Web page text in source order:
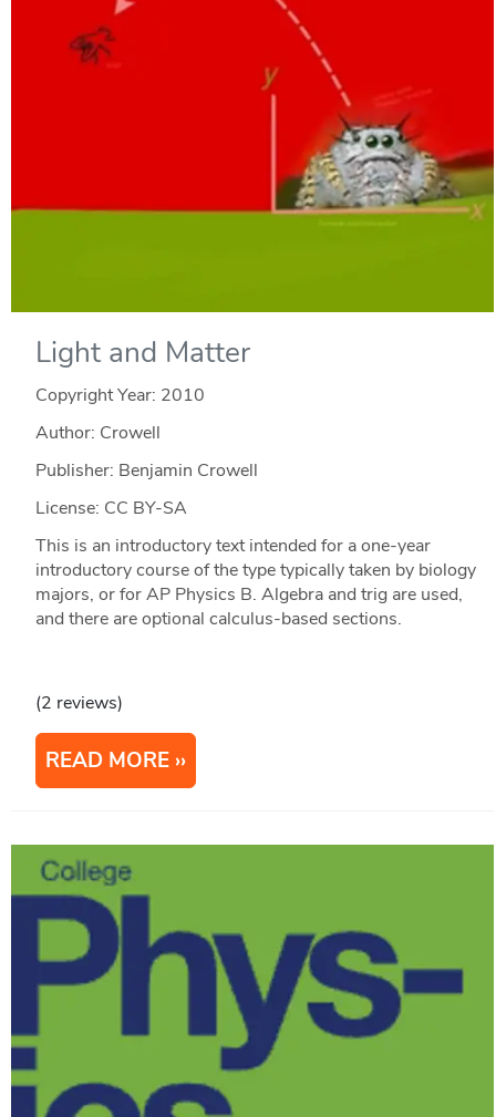
Light and Matter
Copyright Year: 2010
Author: Crowell
Publisher: Benjamin Crowell
License: CC BY-SA
This is an introductory text intended for a one-year
introductory course of the type typically taken by biology
majors, or for AP Physics B. Algebra and trig are used,
and there are optional calculus-based sections.
(2 reviews)
READ MORE